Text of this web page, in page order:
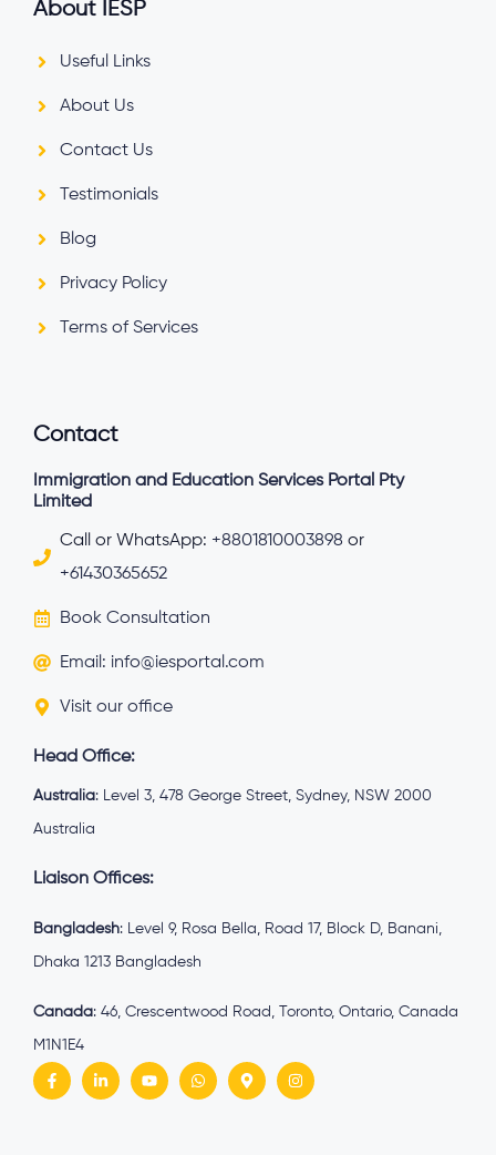
About IESP
Useful Links
About Us
Contact Us
Testimonials
Blog
Privacy Policy
Terms of Services
Contact
Immigration and Education Services Portal Pty
Limited
Call or WhatsApp: +8801810003898 or
+61430365652
Book Consultation
Email: info@iesportal.com
Visit our office
Head Office:
Australia: Level 3, 478 George Street, Sydney, NSW 2000
Australia
Liaison Offices:
Bangladesh: Level 9, Rosa Bella, Road 17, Block D, Banani,
Dhaka 1213 Bangladesh
Canada: 46, Crescentwood Road, Toronto, Ontario, Canada
M1N1E4